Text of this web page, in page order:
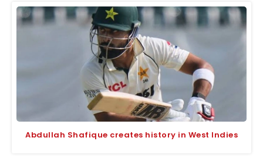
Abdullah Shafique creates history in West Indies